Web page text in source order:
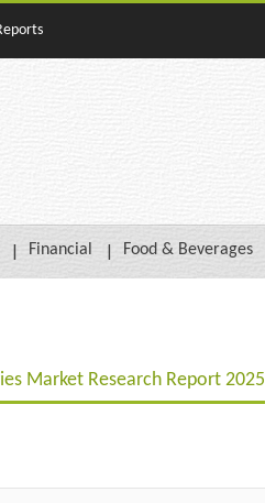
Financial Food & Beverages
Market Research Report 2025